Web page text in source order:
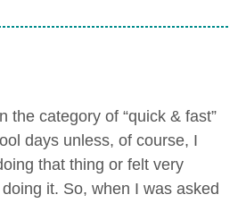
the category of “quick & fast”
days unless, of course, I
that thing or felt very
it. So, when I was asked